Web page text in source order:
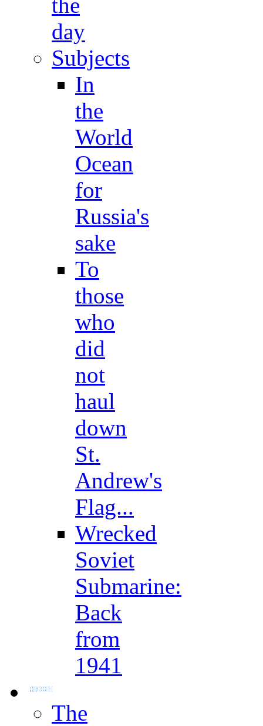
day
Subjects
In
the
World
Ocean
for
Russia's
sake
To
those
who
did
not
haul
down
St.
Andrew's
Flag...
Wrecked
Soviet
Submarine:
Back
from
1941
The